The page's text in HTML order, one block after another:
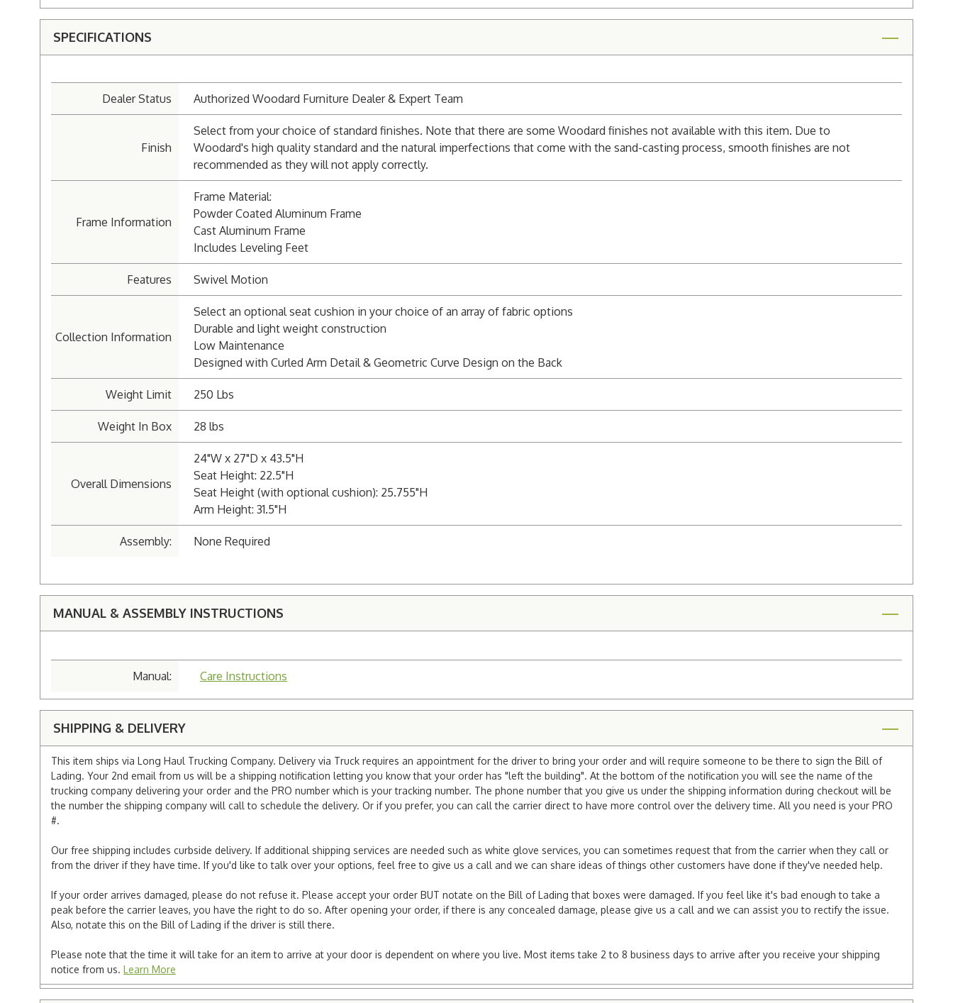
SPECIFICATIONS
Dealer Status Authorized Woodard Furniture Dealer & Expert Team
Finish
Select from your choice of standard finishes. Note that there are some Woodard finishes not available with this item. Due to
Woodard's high quality standard and the natural imperfections that come with the sand-casting process, smooth finishes are not
recommended as they will not apply correctly.
Frame Information
Frame Material:
Powder Coated Aluminum Frame
Cast Aluminum Frame
Includes Leveling Feet
Features Swivel Motion
Collection Information
Select an optional seat cushion in your choice of an array of fabric options
Durable and light weight construction
Low Maintenance
Designed with Curled Arm Detail & Geometric Curve Design on the Back
Weight Limit 250 Lbs
Weight In Box 28 lbs
Overall Dimensions
24"W x 27"D x 43.5"H
Seat Height: 22.5"H
Seat Height (with optional cushion): 25.755"H
Arm Height: 31.5"H
Assembly: None Required
MANUAL & ASSEMBLY INSTRUCTIONS
Manual: Care Instructions
SHIPPING & DELIVERY
This item ships via Long Haul Trucking Company. Delivery via Truck requires an appointment for the driver to bring your order and will require someone to be there to sign the Bill of
Lading. Your 2nd email from us will be a shipping notification letting you know that your order has "left the building". At the bottom of the notification you will see the name of the
trucking company delivering your order and the PRO number which is your tracking number. The phone number that you give us under the shipping information during checkout will be
the number the shipping company will call to schedule the delivery. Or if you prefer, you can call the carrier direct to have more control over the delivery time. All you need is your PRO
#.
Our free shipping includes curbside delivery. If additional shipping services are needed such as white glove services, you can sometimes request that from the carrier when they call or
from the driver if they have time. If you'd like to talk over your options, feel free to give us a call and we can share ideas of things other customers have done if they've needed help.
If your order arrives damaged, please do not refuse it. Please accept your order BUT notate on the Bill of Lading that boxes were damaged. If you feel like it's bad enough to take a
peak before the carrier leaves, you have the right to do so. After opening your order, if there is any concealed damage, please give us a call and we can assist you to rectify the issue.
Also, notate this on the Bill of Lading if the driver is still there.
Please note that the time it will take for an item to arrive at your door is dependent on where you live. Most items take 2 to 8 business days to arrive after you receive your shipping
notice from us. Learn More